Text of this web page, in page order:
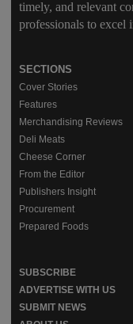
timely, and relevant
professionals to excel
SECTIONS
Cover Stories
Features
Merchandising Reviews
Deli Meats
Cheese Corner
From the Editor
Publishers Insight
Procurement
Prepared Foods
SUBSCRIBE
ADVERTISE WITH US
SUBMIT NEWS